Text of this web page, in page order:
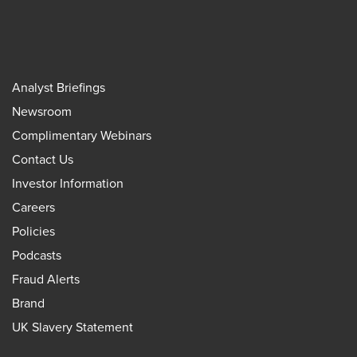
Analyst Briefings
Newsroom
Complimentary Webinars
Contact Us
Investor Information
Careers
Policies
Podcasts
Fraud Alerts
Brand
UK Slavery Statement